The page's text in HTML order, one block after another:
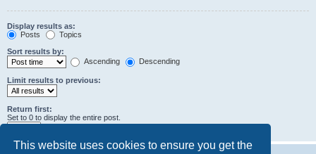
This website uses cookies to ensure you get the
Display results as:
Posts
Topics
Sort results by:
Ascending
Descending
Limit results to previous:
Return first:
Set to 0 to display the entire post.